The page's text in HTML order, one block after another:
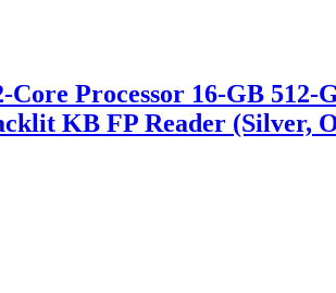
Processor 16-GB
KB FP Reader (Silver,